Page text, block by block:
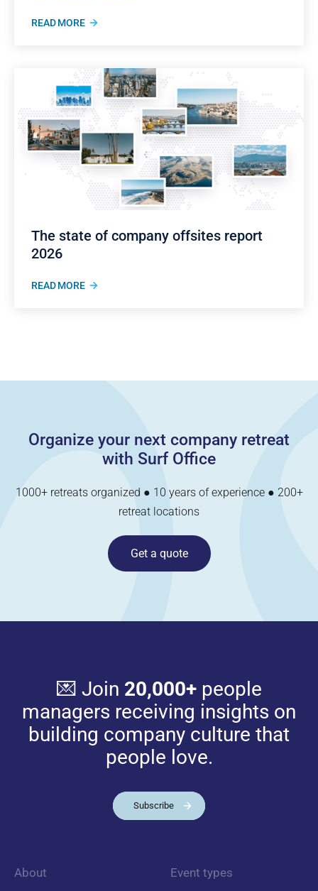
READ MORE
The state of company offsites report
2026
READ MORE
Organize your next company retreat
with Surf Office
1000+ retreats organized ● 10 years of experience ● 200+
retreat locations
Get a quote
💌 Join 20,000+people
managers receiving insights on
building company culture that
people love.
Subscribe
About Event types